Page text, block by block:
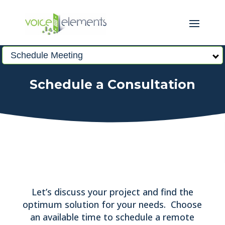
Schedule Meeting
Schedule a Consultation
Let’s discuss your project and find the
optimum solution for your needs. Choose
an available time to schedule a remote